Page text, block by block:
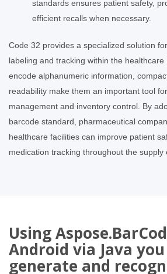
standards ensures patient safety,
efficient recalls when necessary.
Code 32 provides a specialized solution
labeling and tracking within the healthcare
encode alphanumeric information,
readability make them an important tool
management and inventory control. By
barcode standard, pharmaceutical
healthcare facilities can improve patient
medication tracking throughout the supply
Using
Android via Java
generate and